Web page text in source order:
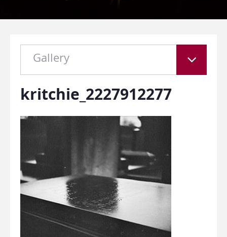
Gallery
kritchie_2227912277